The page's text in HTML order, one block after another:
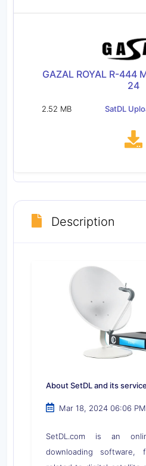
GAZAL ROYAL R-444
24
2.52 MB SatDL
Description
About SetDL and its
Mar 18, 2024 06:06 PM
SetDL.com is an
downloading software,